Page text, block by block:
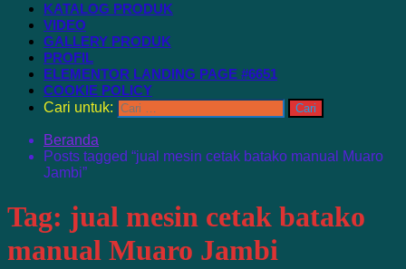
KATALOG PRODUK
VIDEO
GALLERY PRODUK
PROFIL
ELEMENTOR LANDING PAGE #6651
COOKIE POLICY
Cari untuk:
Beranda
Posts tagged “jual mesin cetak batako manual Muaro
Jambi”
Tag: jual mesin cetak batako
manual Muaro Jambi